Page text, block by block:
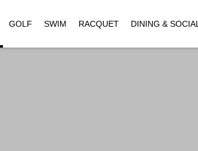
GOLF SWIM RACQUET DINING & SOCIAL